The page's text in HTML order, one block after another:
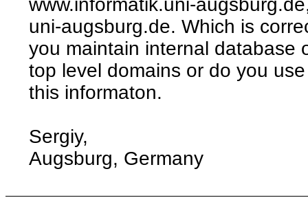
www.informatik.uni-
uni-augsburg.de. Which is
you maintain internal database
top level domains or do you
this informaton.
Sergiy,
Augsburg, Germany